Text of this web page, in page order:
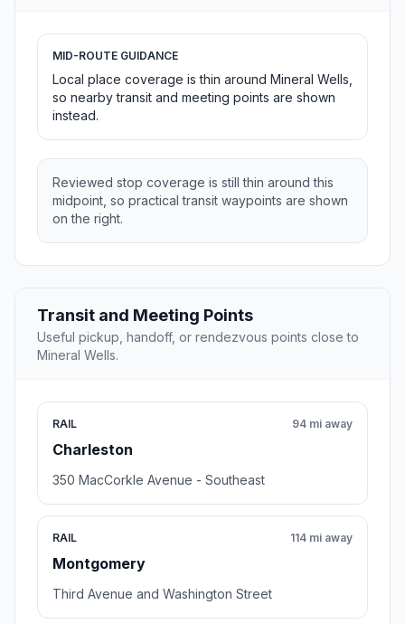
MID-ROUTE GUIDANCE
Local place coverage is thin around Mineral Wells,
so nearby transit and meeting points are shown
instead.
Reviewed stop coverage is still thin around this
midpoint, so practical transit waypoints are shown
on the right.
Transit and Meeting Points
Useful pickup, handoff, or rendezvous points close to
Mineral Wells.
RAIL
Charleston
94 mi away
350 MacCorkle Avenue - Southeast
RAIL
Montgomery
114 mi away
Third Avenue and Washington Street